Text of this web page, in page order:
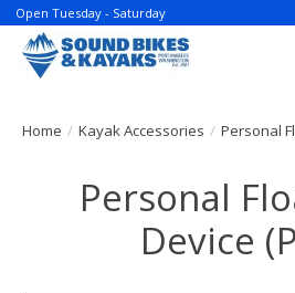
Open Tuesday - Saturday
Home / Kayak Accessories / Personal
Personal
Device